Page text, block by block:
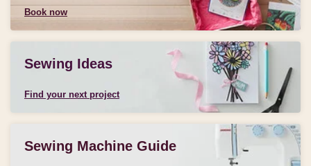
Book now
Sewing Ideas
Find your next project
Sewing Machine Guide